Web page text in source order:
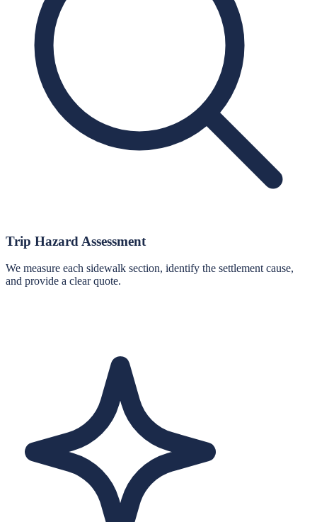
Trip Hazard Assessment
We measure each sidewalk section, identify the settlement cause,
and provide a clear quote.